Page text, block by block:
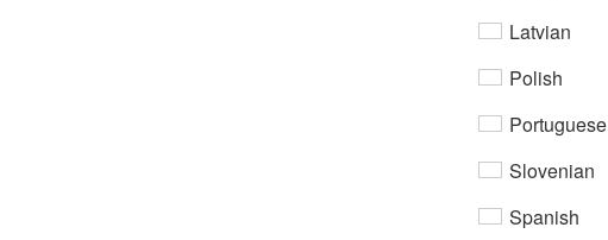
Latvian
Polish
Portuguese
Slovenian
Spanish